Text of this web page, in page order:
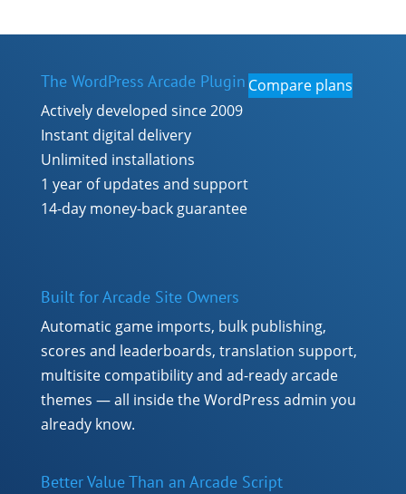
The WordPress Arcade Plugin
Actively developed since 2009
Instant digital delivery
Unlimited installations
1 year of updates and support
14-day money-back guarantee
Compare plans
Built for Arcade Site Owners
Automatic game imports, bulk publishing,
scores and leaderboards, translation support,
multisite compatibility and ad-ready arcade
themes — all inside the WordPress admin you
already know.
Better Value Than an Arcade Script